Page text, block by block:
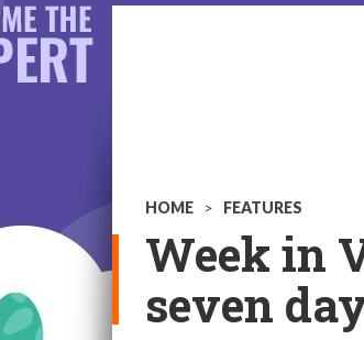
HOME > FEATURES
Week in
seven